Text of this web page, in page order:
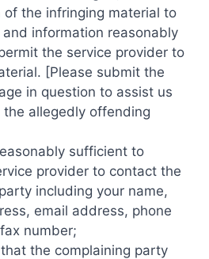
of the infringing material to
information reasonably
the service provider to
[Please submit the
in question to assist us
allegedly offending
sufficient to
provider to contact the
including your name,
email address, phone
number;
the complaining party